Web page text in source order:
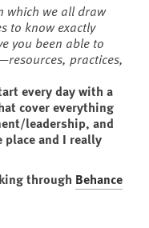
which we all draw
to know exactly
you been able to
practices,
every day with a
cover everything
leadership, and
and I really
through Behance